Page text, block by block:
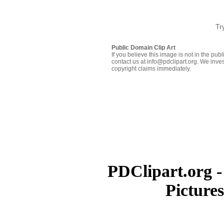
Public Domain Clip Art
If you believe this image is not in the
contact us at info@pdclipart.org. We
copyright claims immediately.
PDClipart.org